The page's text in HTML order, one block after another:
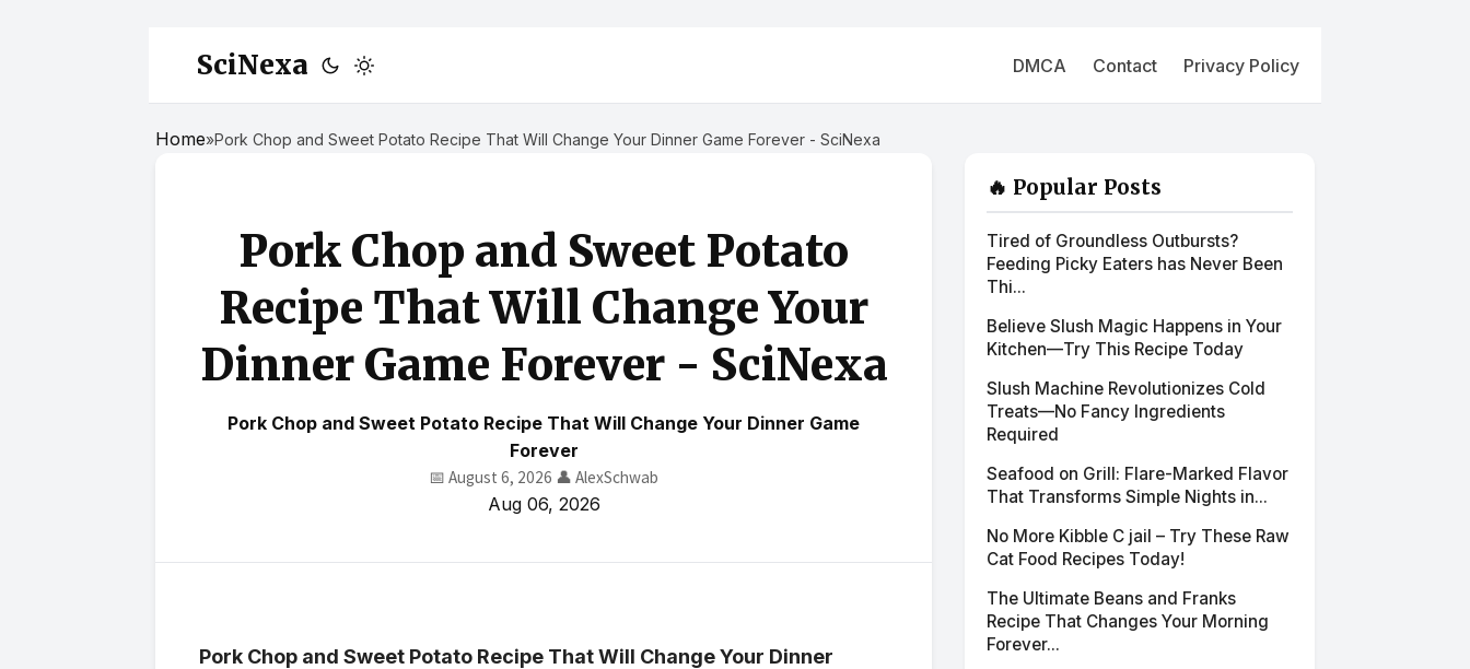
SciNexa DMCA Contact Privacy Policy
Home»Pork Chop and Sweet Potato Recipe That Will Change Your Dinner Game Forever - SciNexa
Pork Chop and Sweet Potato
Recipe That Will Change Your
Dinner Game Forever - SciNexa
Pork Chop and Sweet Potato Recipe That Will Change Your Dinner Game
Forever
📅 August 6, 2026 👤 AlexSchwab
Aug 06, 2026
Pork Chop and Sweet Potato Recipe That Will Change Your Dinner
🔥 Popular Posts
Tired of Groundless Outbursts?
Feeding Picky Eaters has Never Been
Thi...
Believe Slush Magic Happens in Your
Kitchen—Try This Recipe Today
Slush Machine Revolutionizes Cold
Treats—No Fancy Ingredients
Required
Seafood on Grill: Flare-Marked Flavor
That Transforms Simple Nights in...
No More Kibble C jail – Try These Raw
Cat Food Recipes Today!
The Ultimate Beans and Franks
Recipe That Changes Your Morning
Forever...